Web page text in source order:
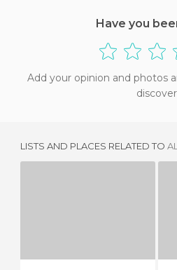
Have you
Add your opinion and photos
discover
LISTS AND PLACES RELATED TO